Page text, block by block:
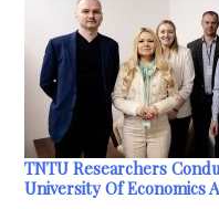
TNTU Researchers
University Of Economics